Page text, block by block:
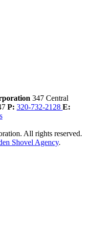
347 Central
P: 320-732-2128 E:
All rights reserved.
Shovel Agency.